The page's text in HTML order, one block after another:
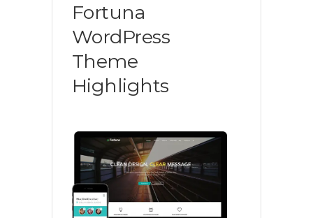
Fortuna
WordPress
Theme
Highlights